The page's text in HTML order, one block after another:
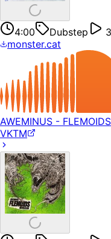
4:00 Dubstep
monster.cat
AWEMINUS -
VKTM